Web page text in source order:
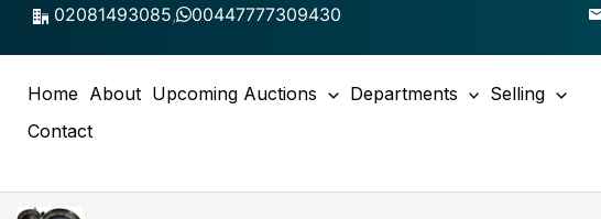
Skip
02081493085, 00447777309430
Home About Upcoming Auctions Departments
Selling
Contact